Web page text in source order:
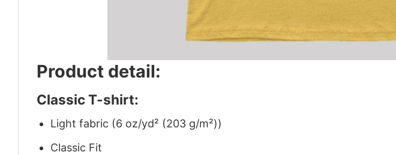
Product detail:
Classic T-shirt:
Light fabric (6 oz/yd² (203 g/m²))
Classic Fit